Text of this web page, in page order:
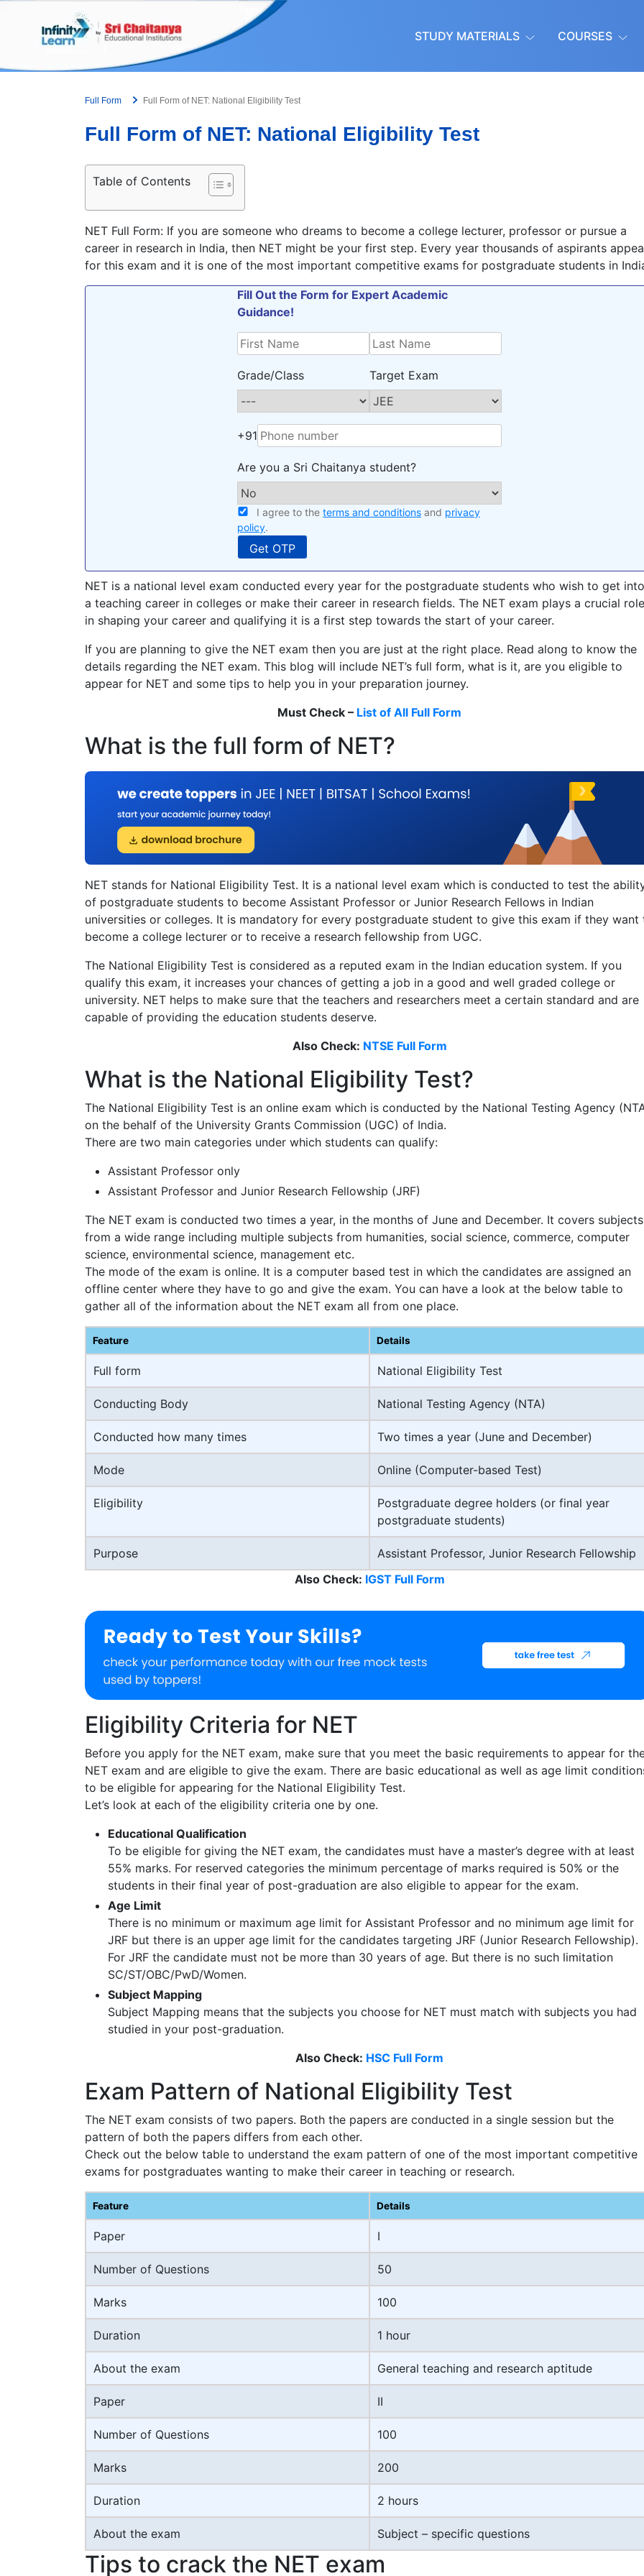
STUDY MATERIALS COURSES
Full Form Full Form of NET: National Eligibility Test
Full Form of NET: National Eligibility Test
Table of Contents
NET Full Form: If you are someone who dreams to become a college lecturer, professor or pursue a
career in research in India, then NET might be your first step. Every year thousands of aspirants
for this exam and it is one of the most important competitive exams for postgraduate students in
Fill Out the Form for Expert Academic
Guidance!
Grade/Class Target Exam
+91
Are you a Sri Chaitanya student?
I agree to the terms and conditions and privacy
policy.
NET is a national level exam conducted every year for the postgraduate students who wish to get into
a teaching career in colleges or make their career in research fields. The NET exam plays a crucial role
in shaping your career and qualifying it is a first step towards the start of your career.
If you are planning to give the NET exam then you are just at the right place. Read along to know the
details regarding the NET exam. This blog will include NET’s full form, what is it, are you eligible to
appear for NET and some tips to help you in your preparation journey.
Must Check – List of All Full Form
What is the full form of NET?
NET stands for National Eligibility Test. It is a national level exam which is conducted to test the
of postgraduate students to become Assistant Professor or Junior Research Fellows in Indian
universities or colleges. It is mandatory for every postgraduate student to give this exam if they want
become a college lecturer or to receive a research fellowship from UGC.
The National Eligibility Test is considered as a reputed exam in the Indian education system. If you
qualify this exam, it increases your chances of getting a job in a good and well graded college or
university. NET helps to make sure that the teachers and researchers meet a certain standard and are
capable of providing the education students deserve.
Also Check: NTSE Full Form
What is the National Eligibility Test?
The National Eligibility Test is an online exam which is conducted by the National Testing Agency
on the behalf of the University Grants Commission (UGC) of India.
There are two main categories under which students can qualify:
Assistant Professor only
Assistant Professor and Junior Research Fellowship (JRF)
The NET exam is conducted two times a year, in the months of June and December. It covers subjects
from a wide range including multiple subjects from humanities, social science, commerce, computer
science, environmental science, management etc.
The mode of the exam is online. It is a computer based test in which the candidates are assigned an
offline center where they have to go and give the exam. You can have a look at the below table to
gather all of the information about the NET exam all from one place.
Feature Details
Full form National Eligibility Test
Conducting Body National Testing Agency (NTA)
Conducted how many times Two times a year (June and December)
Mode Online (Computer-based Test)
Eligibility
Postgraduate degree holders (or final year
postgraduate students)
Purpose
Assistant Professor, Junior Research Fellowship
Also Check: IGST Full Form
Eligibility Criteria for NET
Before you apply for the NET exam, make sure that you meet the basic requirements to appear for
NET exam and are eligible to give the exam. There are basic educational as well as age limit
to be eligible for appearing for the National Eligibility Test.
Let’s look at each of the eligibility criteria one by one.
Educational Qualification
To be eligible for giving the NET exam, the candidates must have a master’s degree with at least
55% marks. For reserved categories the minimum percentage of marks required is 50% or the
students in their final year of post-graduation are also eligible to appear for the exam.
Age Limit
There is no minimum or maximum age limit for Assistant Professor and no minimum age limit for
JRF but there is an upper age limit for the candidates targeting JRF (Junior Research Fellowship).
For JRF the candidate must not be more than 30 years of age. But there is no such limitation
SC/ST/OBC/PwD/Women.
Subject Mapping
Subject Mapping means that the subjects you choose for NET must match with subjects you had
studied in your post-graduation.
Also Check: HSC Full Form
Exam Pattern of National Eligibility Test
The NET exam consists of two papers. Both the papers are conducted in a single session but the
pattern of both the papers differs from each other.
Check out the below table to understand the exam pattern of one of the most important competitive
exams for postgraduates wanting to make their career in teaching or research.
Feature Details
Paper I
Number of Questions 50
Marks 100
Duration 1 hour
About the exam General teaching and research aptitude
Paper II
Number of Questions 100
Marks 200
Duration 2 hours
About the exam Subject – specific questions
Tips to crack the NET exam